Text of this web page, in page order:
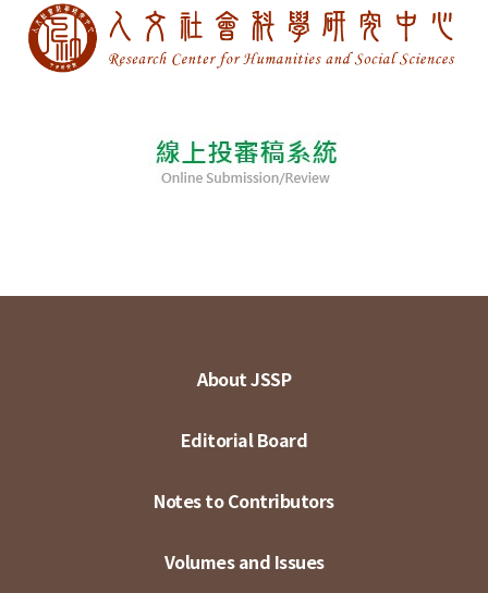
About JSSP
Editorial Board
Notes to Contributors
Volumes and Issues